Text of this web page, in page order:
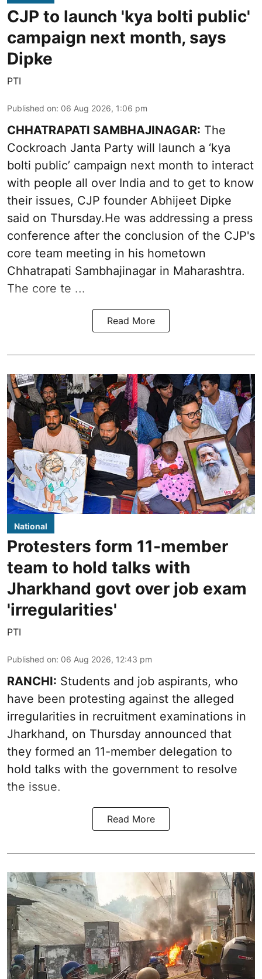
CJP to launch 'kya bolti public'
campaign next month, says
Dipke
PTI
Published on: 06 Aug 2026, 1:06 pm
CHHATRAPATI SAMBHAJINAGAR: The
Cockroach Janta Party will launch a ‘kya
bolti public’ campaign next month to interact
with people all over India and to get to know
their issues, CJP founder Abhijeet Dipke
said on Thursday.He was addressing a press
conference after the conclusion of the CJP's
core team meeting in his hometown
Chhatrapati Sambhajinagar in Maharashtra.
The core te ...
Read More
National
Protesters form 11-member
team to hold talks with
Jharkhand govt over job exam
'irregularities'
PTI
Published on: 06 Aug 2026, 12:43 pm
RANCHI: Students and job aspirants, who
have been protesting against the alleged
irregularities in recruitment examinations in
Jharkhand, on Thursday announced that
they formed an 11-member delegation to
hold talks with the government to resolve
the issue.
Read More